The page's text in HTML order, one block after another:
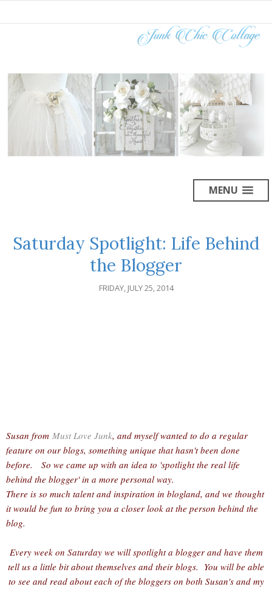
MENU
Saturday Spotlight: Life Behind
the Blogger
FRIDAY, JULY 25, 2014
Susan from Must Love Junk, and myself wanted to do a regular
feature on our blogs, something unique that hasn't been done
before. So we came up with an idea to 'spotlight the real life
behind the blogger' in a more personal way.
There is so much talent and inspiration in blogland, and we thought
it would be fun to bring you a closer look at the person behind the
blog.
Every week on Saturday we will spotlight a blogger and have them
tell us a little bit about themselves and their blogs. You will be able
to see and read about each of the bloggers on both Susan's and my